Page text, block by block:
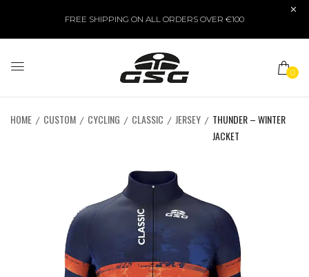
FREE SHIPPING ON ALL ORDERS OVER €100
0
HOME CUSTOM CYCLING CLASSIC JERSEY
THUNDER – WINTER
JACKET